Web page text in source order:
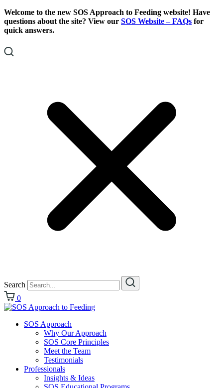
Skip
To
Content
Skip
To
Footer
Welcome to the new SOS Approach to Feeding website! Have
questions about the site? View our SOS Website – FAQs for
quick answers.
Search
0
SOS Approach
Why Our Approach
SOS Core Principles
Meet the Team
Testimonials
Professionals
Insights & Ideas